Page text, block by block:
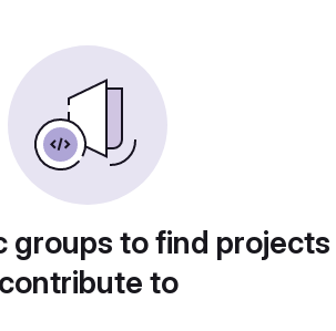
groups to find
contribute to